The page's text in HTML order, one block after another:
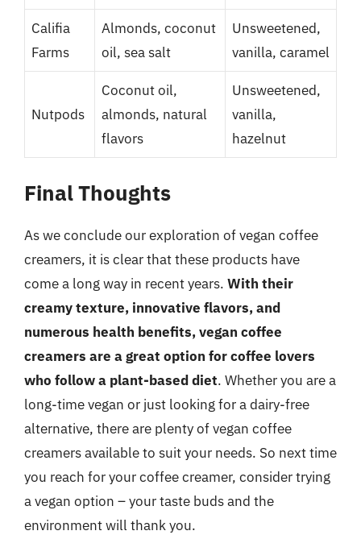
Califia
Farms
Almonds, coconut
oil, sea salt
Unsweetened,
vanilla, caramel
Nutpods
Coconut oil,
almonds, natural
flavors
Unsweetened,
vanilla,
hazelnut
Final Thoughts
As we conclude our exploration of vegan coffee
creamers, it is clear that these products have
come a long way in recent years. With their
creamy texture, innovative flavors, and
numerous health benefits, vegan coffee
creamers are a great option for coffee lovers
who follow a plant-based diet. Whether you are a
long-time vegan or just looking for a dairy-free
alternative, there are plenty of vegan coffee
creamers available to suit your needs. So next time
you reach for your coffee creamer, consider trying
a vegan option – your taste buds and the
environment will thank you.